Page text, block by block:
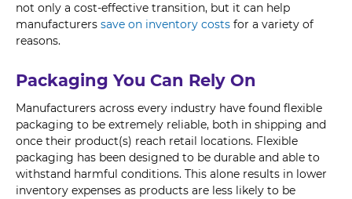
not only a cost-effective transition, but it can help
manufacturers save on inventory costs for a variety of
reasons.
Packaging You Can Rely On
Manufacturers across every industry have found flexible
packaging to be extremely reliable, both in shipping and
once their product(s) reach retail locations. Flexible
packaging has been designed to be durable and able to
withstand harmful conditions. This alone results in lower
inventory expenses as products are less likely to be